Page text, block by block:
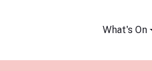
What's On